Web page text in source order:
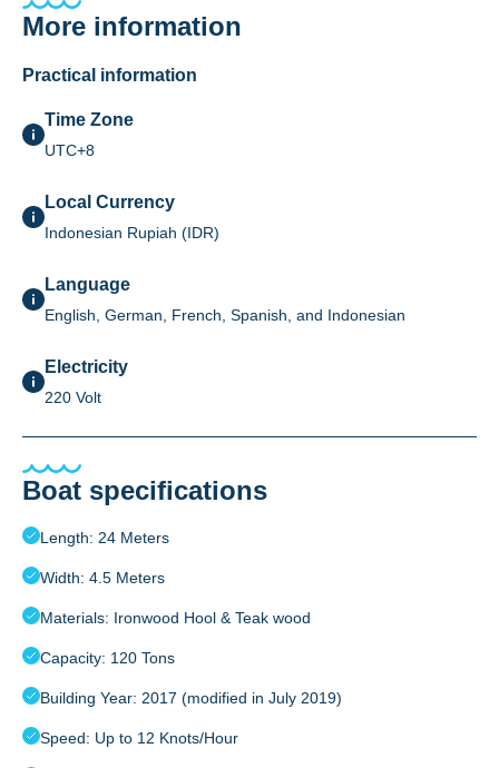
More information
Practical information
Time Zone
UTC+8
Local Currency
Indonesian Rupiah (IDR)
Language
English, German, French, Spanish, and Indonesian
Electricity
220 Volt
Boat specifications
Length: 24 Meters
Width: 4.5 Meters
Materials: Ironwood Hool & Teak wood
Capacity: 120 Tons
Building Year: 2017 (modified in July 2019)
Speed: Up to 12 Knots/Hour